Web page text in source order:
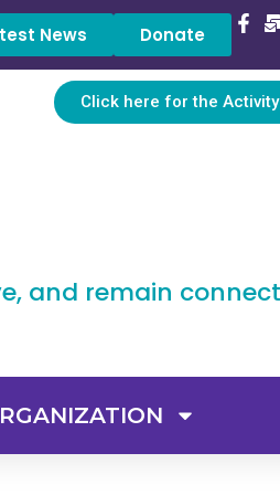
News Donate
Click here for the
and remain